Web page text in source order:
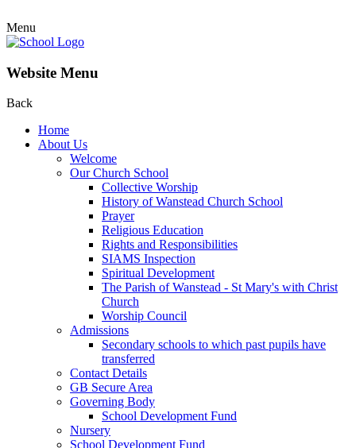
Menu
Website Menu
Back
Home
About Us
Welcome
Our Church School
Collective Worship
History of Wanstead Church School
Prayer
Religious Education
Rights and Responsibilities
SIAMS Inspection
Spiritual Development
The Parish of Wanstead - St Mary's with Christ
Church
Worship Council
Admissions
Secondary schools to which past pupils have
transferred
Contact Details
GB Secure Area
Governing Body
School Development Fund
Nursery
School Development Fund